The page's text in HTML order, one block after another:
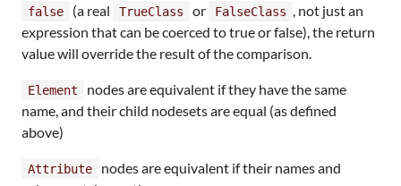
false (a real TrueClass or FalseClass , not just an
expression that can be coerced to true or false), the return
value will override the result of the comparison.
Element
nodes are equivalent if they have the same
name, and their child nodesets are equal (as defined
above)
Attribute
nodes are equivalent if their names and